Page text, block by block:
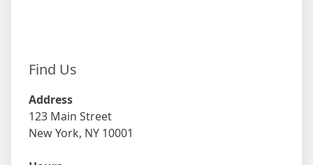
Find Us
Address
123 Main Street
New York, NY 10001